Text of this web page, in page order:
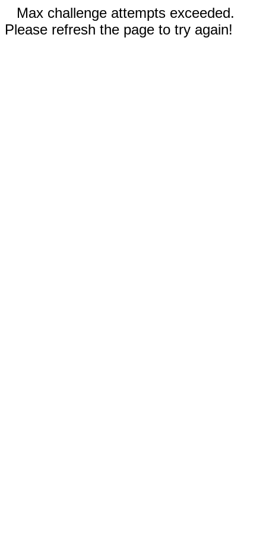
Max challenge attempts exceeded.
Please refresh the page to try again!